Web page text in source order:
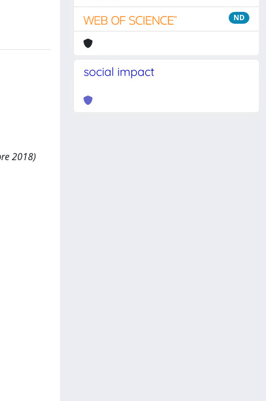
2018)
ND
social impact